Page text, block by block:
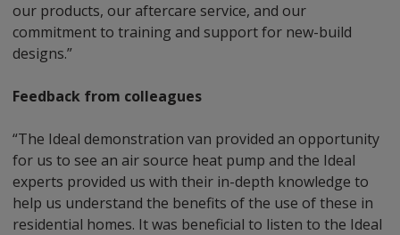
our products, our aftercare service, and our
commitment to training and support for new-build
designs.”
Feedback from colleagues
“The Ideal demonstration van provided an opportunity
for us to see an air source heat pump and the Ideal
experts provided us with their in-depth knowledge to
help us understand the benefits of the use of these in
residential homes. It was beneficial to listen to the Ideal